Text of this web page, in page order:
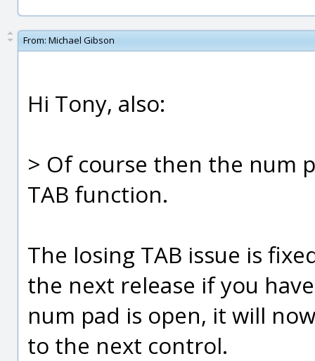
From: Michael Gibson
Hi Tony, also:
> Of course then the num
TAB function.
The losing TAB issue is
the next release if you
num pad is open, it will
to the next control.